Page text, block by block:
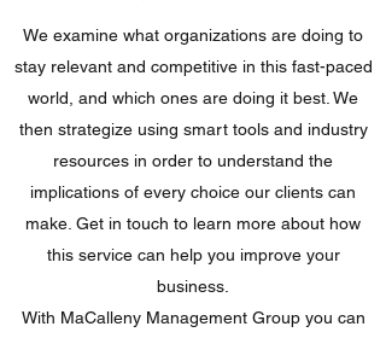
We examine what organizations are doing to
stay relevant and competitive in this fast-paced
world, and which ones are doing it best. We
then strategize using smart tools and industry
resources in order to understand the
implications of every choice our clients can
make. Get in touch to learn more about how
this service can help you improve your
business.
With MaCalleny Management Group you can